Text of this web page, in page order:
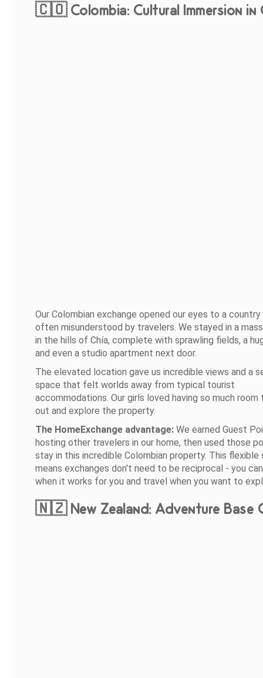
🇨🇴 Colombia: Cultural Immersion in
Our Colombian exchange opened our eyes to a
often misunderstood by travelers. We stayed in a
in the hills of Chía, complete with sprawling fields, a
and even a studio apartment next door.
The elevated location gave us incredible views and a
space that felt worlds away from typical tourist
accommodations. Our girls loved having so much room
out and explore the property.
The HomeExchange advantage: We earned Guest
hosting other travelers in our home, then used those
stay in this incredible Colombian property. This flexible
means exchanges don't need to be reciprocal - you
when it works for you and travel when you want to
🇳🇿 New Zealand: Adventure Base